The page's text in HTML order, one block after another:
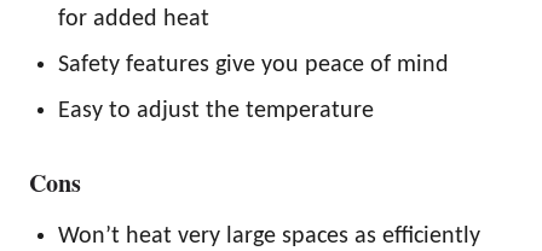
for added heat
Safety features give you peace of mind
Easy to adjust the temperature
Cons
Won’t heat very large spaces as efficiently